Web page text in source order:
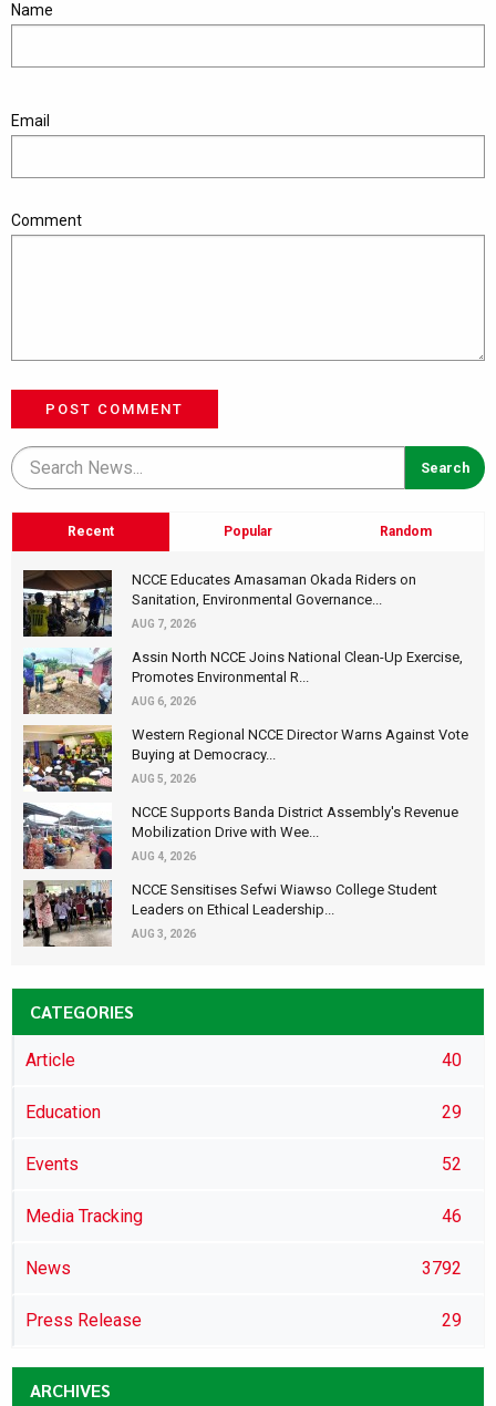
Name
Email
Comment
POST COMMENT
Recent Popular Random
NCCE Educates Amasaman Okada Riders on
Sanitation, Environmental Governance...
AUG 7, 2026
Assin North NCCE Joins National Clean-Up Exercise,
Promotes Environmental R...
AUG 6, 2026
Western Regional NCCE Director Warns Against Vote
Buying at Democracy...
AUG 5, 2026
NCCE Supports Banda District Assembly's Revenue
Mobilization Drive with Wee...
AUG 4, 2026
NCCE Sensitises Sefwi Wiawso College Student
Leaders on Ethical Leadership...
AUG 3, 2026
CATEGORIES
Article 40
Education 29
Events 52
Media Tracking 46
News 3792
Press Release 29
ARCHIVES